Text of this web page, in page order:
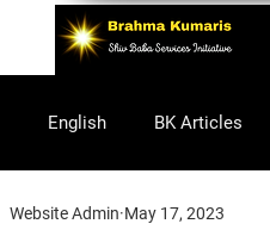
English BK Articles
Website Admin May 17, 2023